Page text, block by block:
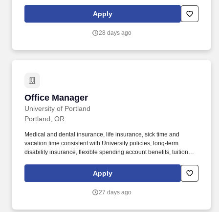
Develop Marketing Plans; new strategies and tactics for
promoting existing or new locations to enhance sales and
Apply
28 days ago
Office Manager
University of Portland
Office Manager
Portland, OR
Medical and dental insurance, life insurance, sick time and
vacation time consistent with University policies, long-term
disability insurance, flexible spending account benefits, tuition
2 years (spouse and children) of employment, retirement
contributions generally starting after 2 years of employment, and
consistent with program requirements. Provide excellent
Apply
27 days ago